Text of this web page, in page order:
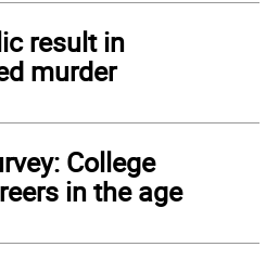
result in
murder
College
in the age